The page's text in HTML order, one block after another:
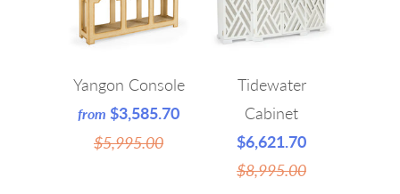
Yangon Console
from $3,585.70
$5,995.00
Tidewater
Cabinet
$6,621.70
$8,995.00